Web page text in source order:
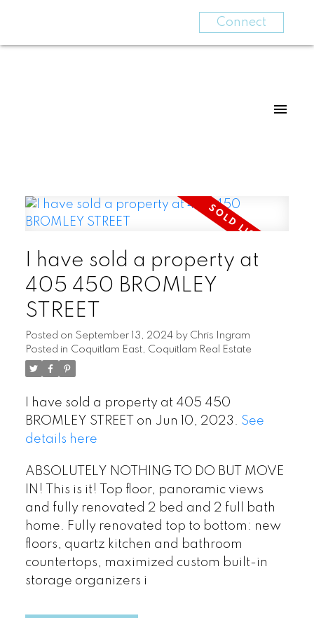
Connect
I have sold a property at
405 450 BROMLEY
STREET
Posted on September 13, 2024 by Chris Ingram
Posted in Coquitlam East, Coquitlam Real Estate
I have sold a property at 405 450
BROMLEY STREET on Jun 10, 2023. See
details here
ABSOLUTELY NOTHING TO DO BUT MOVE
IN! This is it! Top floor, panoramic views
and fully renovated 2 bed and 2 full bath
home. Fully renovated top to bottom: new
floors, quartz kitchen and bathroom
countertops, maximized custom built-in
storage organizers i